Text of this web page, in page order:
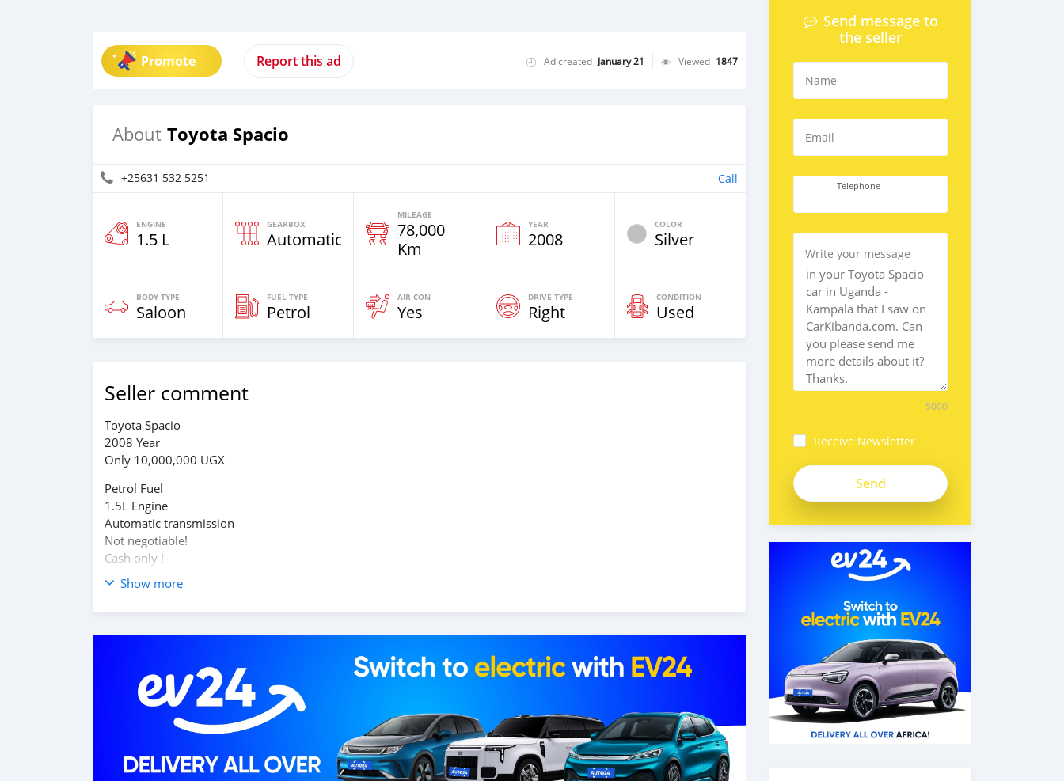
Promote Report this ad Ad created January 21 Viewed 1847
About Toyota Spacio
+25631 532 5251 Call
ENGINE
1.5 L
GEARBOX
Automatic
MILEAGE
78,000
Km
YEAR
2008
COLOR
Silver
BODY TYPE
Saloon
FUEL TYPE
Petrol
AIR CON
Yes
DRIVE TYPE
Right
CONDITION
Used
Seller comment
Toyota Spacio
2008 Year
Only 10,000,000 UGX
Petrol Fuel
1.5L Engine
Automatic transmission
Not negotiable!
Cash only !
Show more
Send message to
the seller
Name
Email
Telephone
Write your message
5000
Receive Newsletter
4xAgHRmy16Erj3stPSgM